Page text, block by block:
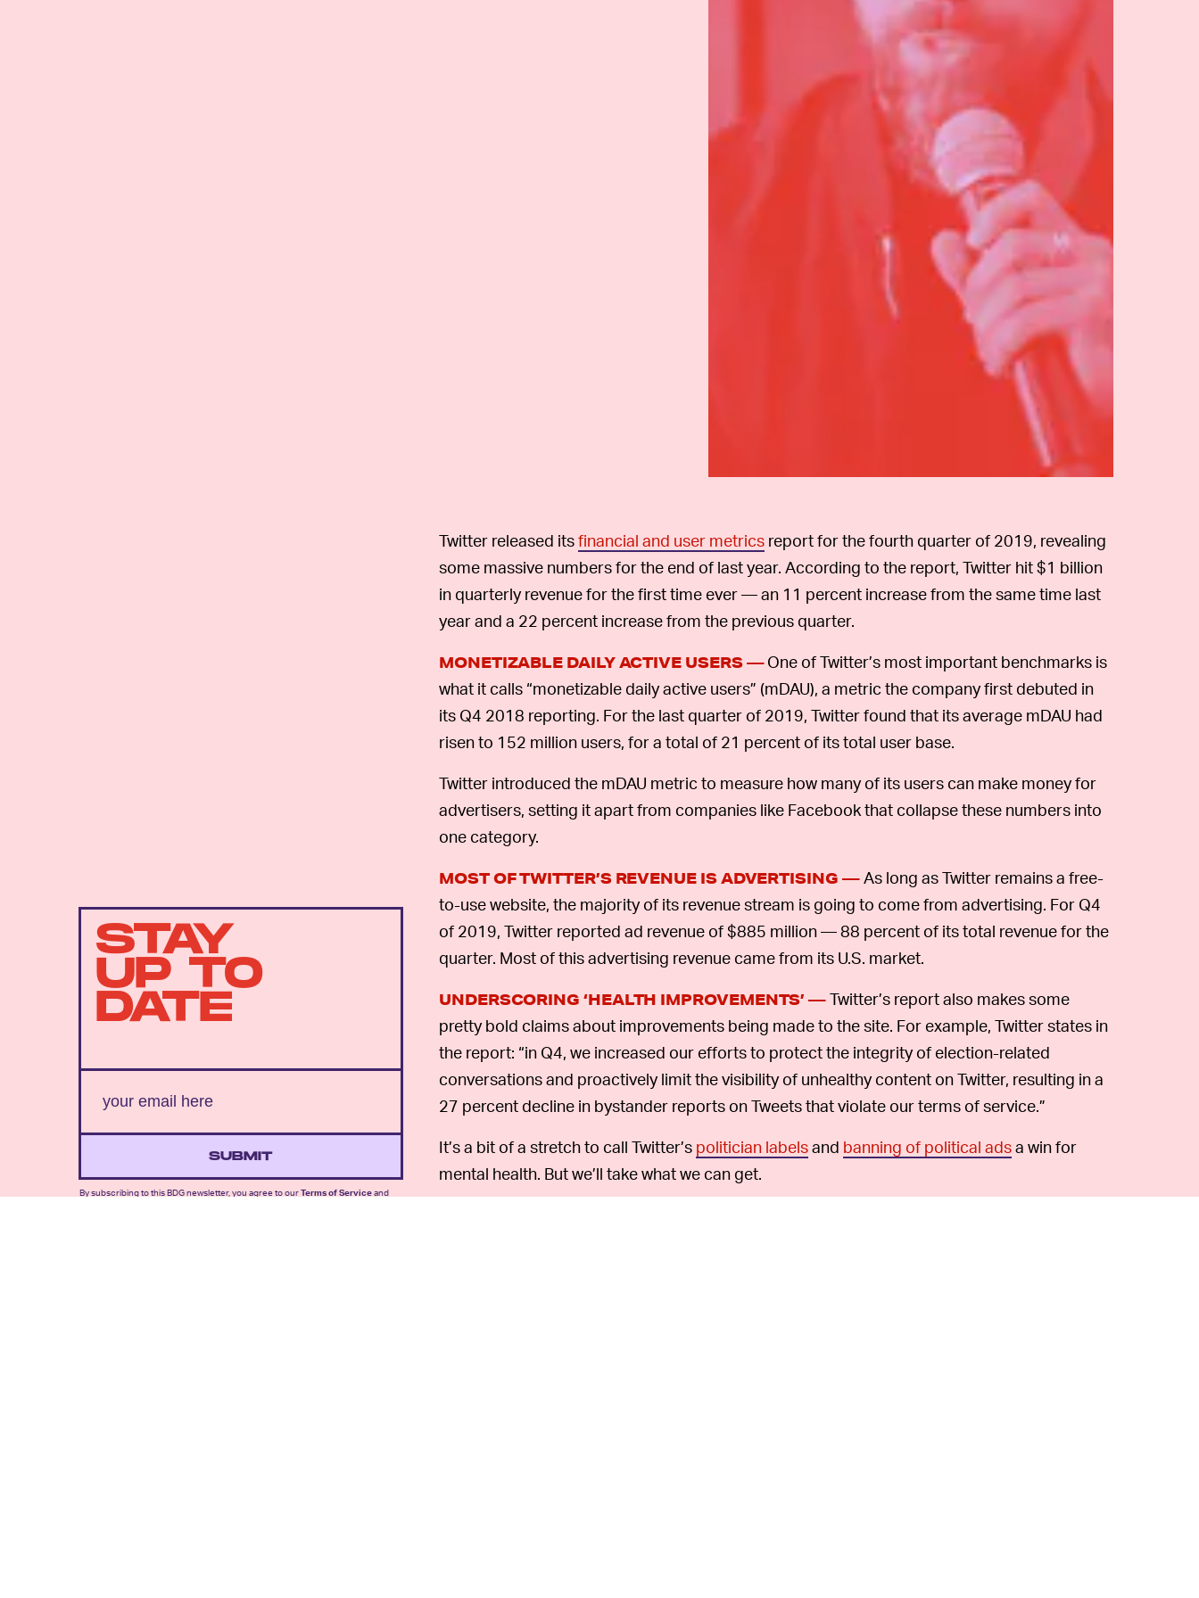
Twitter released itsfinancial and user metrics report for the fourth quarter of 2019, revealing
some massive numbers for the end of last year. According to the report, Twitter hit $1 billion
in quarterly revenue for the first time ever — an 11 percent increase from the same time last
year and a 22 percent increase from the previous quarter.
MONETIZABLE DAILY ACTIVE USERS —One of Twitter’s most important benchmarks is
what it calls “monetizable daily active users” (mDAU), a metric the company first debuted in
its Q4 2018 reporting. For the last quarter of 2019, Twitter found that its average mDAU had
risen to 152 million users, for a total of 21 percent of its total user base.
Twitter introduced the mDAU metric to measure how many of its users can make money for
advertisers, setting it apart from companies like Facebook that collapse these numbers into
one category.
MOST OF TWITTER’S REVENUE IS ADVERTISING —As long as Twitter remains a free-
to-use website, the majority of its revenue stream is going to come from advertising. For Q4
of 2019, Twitter reported ad revenue of $885 million — 88 percent of its total revenue for the
quarter. Most of this advertising revenue came from its U.S. market.
UNDERSCORING ‘HEALTH IMPROVEMENTS’ —Twitter’s report also makes some
pretty bold claims about improvements being made to the site. For example, Twitter states in
the report: “in Q4, we increased our efforts to protect the integrity of election-related
conversations and proactively limit the visibility of unhealthy content on Twitter, resulting in a
27 percent decline in bystander reports on Tweets that violate our terms of service.”
It’s a bit of a stretch to call Twitter’s politician labelsand banning of political adsa win for
mental health. But we’ll take what we can get.
STAY
UP TO
DATE
SUBMIT
By subscribing to this BDG newsletter, you agree to ourTerms of Serviceand